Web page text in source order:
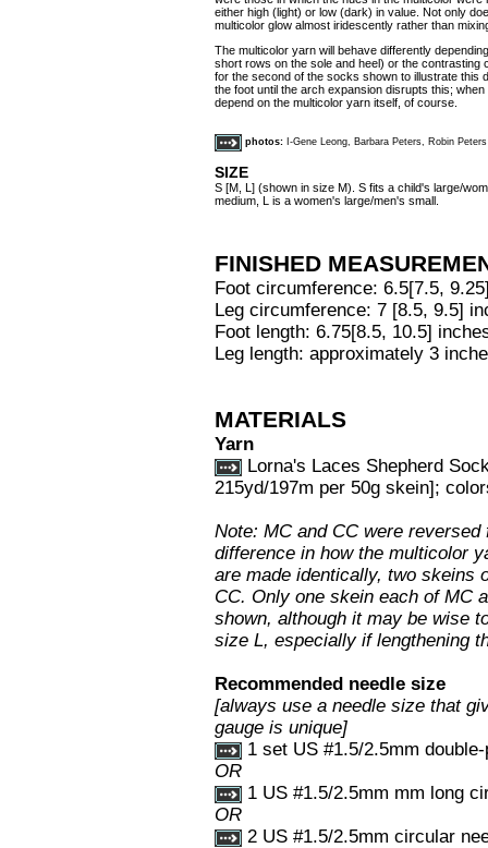
either high (light) or low (dark) in value. Not only
multicolor glow almost iridescently rather than
The multicolor yarn will behave differently
short rows on the sole and heel) or the
for the second of the socks shown to illustrate this
the foot until the arch expansion disrupts this;
depend on the multicolor yarn itself, of course.
photos: I-Gene Leong, Barbara Peters, Robin Peters
SIZE
S [M, L] (shown in size M). S fits a child's large/
medium, L is a women's large/men's small.
FINISHED
Foot circumference: 6.5[7.5,
Leg circumference: 7 [8.5, 9.5]
Foot length: 6.75[8.5, 10.5]
Leg length: approximately 3
MATERIALS
Yarn
Lorna's Laces Shepherd
215yd/197m per 50g skein];
Note: MC and CC were
difference in how the multicolor
are made identically, two skeins
CC. Only one skein each of MC
shown, although it may be wise
size L, especially if lengthening
Recommended needle size
[always use a needle size that
gauge is unique]
1 set US #1.5/2.5mm
OR
1 US #1.5/2.5mm mm long
OR
2 US #1.5/2.5mm circular